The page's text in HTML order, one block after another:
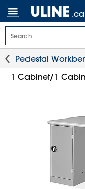
.ca
Pedestal
1 Cabinet/1